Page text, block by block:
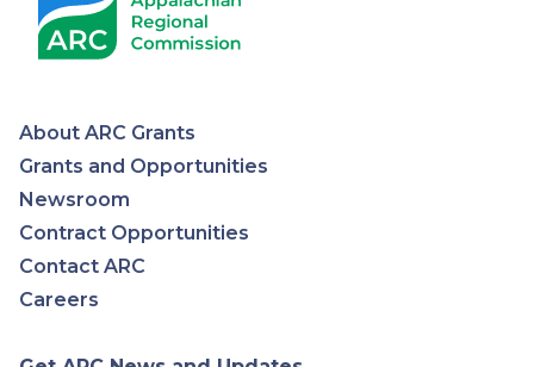
Appalachian
Regional
Commission
About ARC Grants
Grants and Opportunities
Newsroom
Contract Opportunities
Contact ARC
Careers